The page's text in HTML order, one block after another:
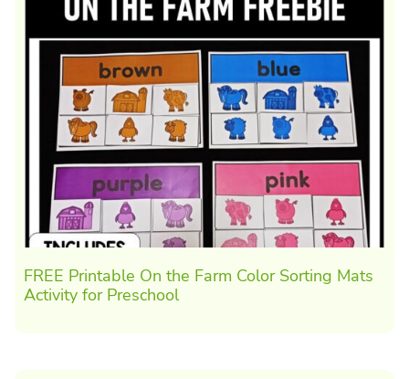
FREE Printable On the Farm Color Sorting Mats
Activity for Preschool